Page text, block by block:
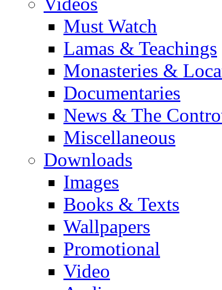
Must Watch
Lamas & Teachings
Monasteries &
Documentaries
News & The
Miscellaneous
Downloads
Images
Books & Texts
Wallpapers
Promotional
Video